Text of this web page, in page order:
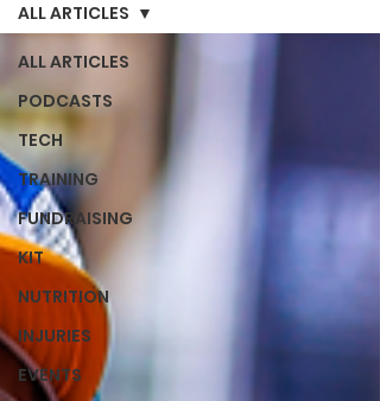
ALL ARTICLES
PODCASTS
TECH
TRAINING
FUNDRAISING
KIT
NUTRITION
INJURIES
EVENTS
ALL ARTICLES